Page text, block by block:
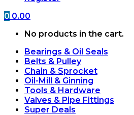
0 0.00
No products in the cart.
Bearings & Oil Seals
Belts & Pulley
Chain & Sprocket
Oil-Mill & Ginning
Tools & Hardware
Valves & Pipe Fittings
Super Deals